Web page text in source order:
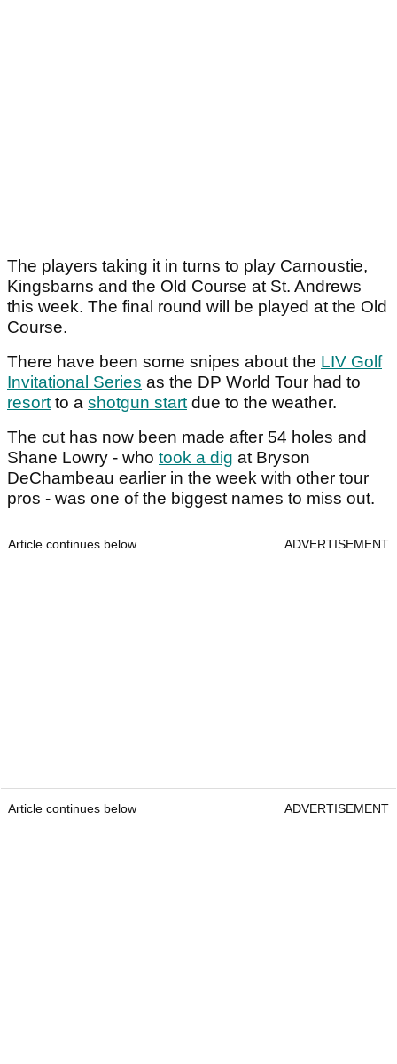
The players taking it in turns to play Carnoustie,
Kingsbarns and the Old Course at St. Andrews
this week. The final round will be played at the Old
Course.
There have been some snipes about the LIV Golf
Invitational Series as the DP World Tour had to
resortto a shotgun startdue to the weather.
The cut has now been made after 54 holes and
Shane Lowry - who took a dig at Bryson
DeChambeau earlier in the week with other tour
pros - was one of the biggest names to miss out.
Article continues below ADVERTISEMENT
Article continues below ADVERTISEMENT